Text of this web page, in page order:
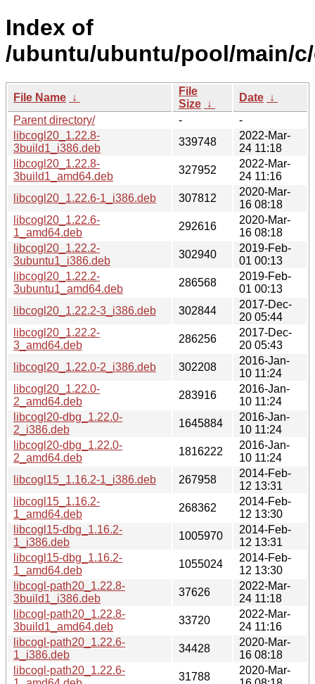
Index of
/ubuntu/ubuntu/pool/main/
File Name ↓
File
Size ↓
Date ↓
Parent directory/
-
-
libcogl20_1.22.8-
3build1_i386.deb
339748
2022-Mar-
24 11:18
libcogl20_1.22.8-
3build1_amd64.deb
327952
2022-Mar-
24 11:16
libcogl20_1.22.6-1_i386.deb
307812
2020-Mar-
16 08:18
libcogl20_1.22.6-
1_amd64.deb
292616
2020-Mar-
16 08:18
libcogl20_1.22.2-
3ubuntu1_i386.deb
302940
2019-Feb-
01 00:13
libcogl20_1.22.2-
3ubuntu1_amd64.deb
286568
2019-Feb-
01 00:13
libcogl20_1.22.2-3_i386.deb
302844
2017-Dec-
20 05:44
libcogl20_1.22.2-
3_amd64.deb
286256
2017-Dec-
20 05:43
libcogl20_1.22.0-2_i386.deb
302208
2016-Jan-
10 11:24
libcogl20_1.22.0-
2_amd64.deb
283916
2016-Jan-
10 11:24
libcogl20-dbg_1.22.0-
2_i386.deb
1645884
2016-Jan-
10 11:24
libcogl20-dbg_1.22.0-
2_amd64.deb
1816222
2016-Jan-
10 11:24
libcogl15_1.16.2-1_i386.deb
267958
2014-Feb-
12 13:31
libcogl15_1.16.2-
1_amd64.deb
268362
2014-Feb-
12 13:30
libcogl15-dbg_1.16.2-
1_i386.deb
1005970
2014-Feb-
12 13:31
libcogl15-dbg_1.16.2-
1_amd64.deb
1055024
2014-Feb-
12 13:30
libcogl-path20_1.22.8-
3build1_i386.deb
37626
2022-Mar-
24 11:18
libcogl-path20_1.22.8-
3build1_amd64.deb
33720
2022-Mar-
24 11:16
libcogl-path20_1.22.6-
1_i386.deb
34428
2020-Mar-
16 08:18
libcogl-path20_1.22.6-
31788
2020-Mar-